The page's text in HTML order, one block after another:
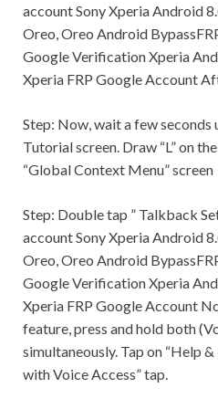
account Sony Xperia Android
Oreo, Oreo Android
Google Verification Xperia
Xperia FRP Google Account
Step: Now, wait a few
Tutorial screen. Draw “L” on
“Global Context Menu” screen
Step: Double tap ” Talkback
account Sony Xperia Android
Oreo, Oreo Android
Google Verification Xperia
Xperia FRP Google Account
feature, press and hold both
simultaneously. Tap on “Help
with Voice Access” tap.